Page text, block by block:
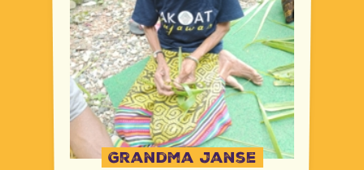
Grandma Janse